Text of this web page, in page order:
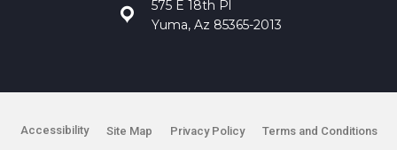
575 E 18th Pl
Yuma, Az 85365-2013
Accessibility Site Map Privacy Policy Terms and Conditions